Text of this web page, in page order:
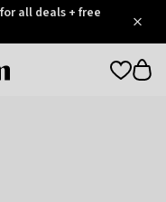
for all deals + free